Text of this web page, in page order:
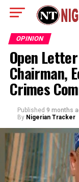
OPINION
Open
Chairman,
Crimes
Published 9 months
By Nigerian Tracker